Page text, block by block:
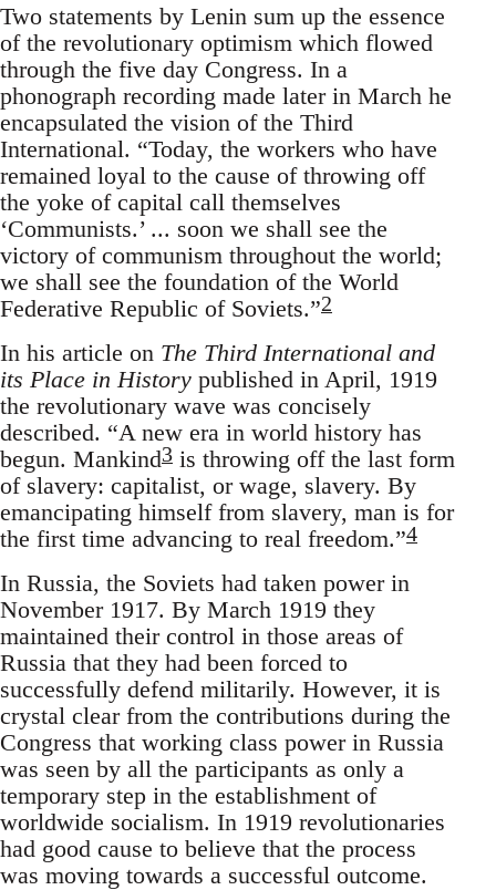
Two statements by Lenin sum up the essence
of the revolutionary optimism which flowed
through the five day Congress. In a
phonograph recording made later in March he
encapsulated the vision of the Third
International. “Today, the workers who have
remained loyal to the cause of throwing off
the yoke of capital call themselves
‘Communists.’ ... soon we shall see the
victory of communism throughout the world;
we shall see the foundation of the World
Federative Republic of Soviets.”2
In his article on The Third International and
its Place in History published in April, 1919
the revolutionary wave was concisely
described. “A new era in world history has
begun. Mankind3 is throwing off the last form
of slavery: capitalist, or wage, slavery. By
emancipating himself from slavery, man is for
the first time advancing to real freedom.”4
In Russia, the Soviets had taken power in
November 1917. By March 1919 they
maintained their control in those areas of
Russia that they had been forced to
successfully defend militarily. However, it is
crystal clear from the contributions during the
Congress that working class power in Russia
was seen by all the participants as only a
temporary step in the establishment of
worldwide socialism. In 1919 revolutionaries
had good cause to believe that the process
was moving towards a successful outcome.